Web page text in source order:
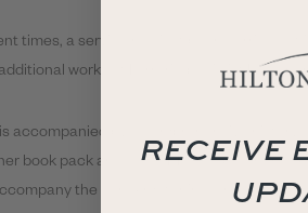
times, a service has just been carried out
works at Ferrari-specialist Bell
accompanied by a comprehensive history
book pack and a 355 F1 sales brochure.
the car. A matching Crema
RECEIVE